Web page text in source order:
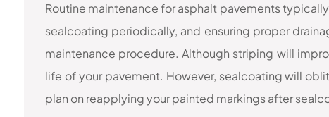
Routine maintenance for asphalt pavements
sealcoating periodically, and ensuring proper
maintenance procedure. Although striping will
life of your pavement. However, sealcoating will
plan on reapplying your painted markings after